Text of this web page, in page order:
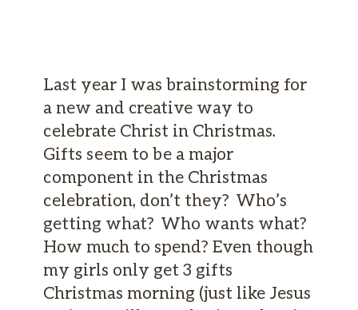
Last year I was brainstorming for
a new and creative way to
celebrate Christ in Christmas.
Gifts seem to be a major
component in the Christmas
celebration, don’t they? Who’s
getting what? Who wants what?
How much to spend? Even though
my girls only get 3 gifts
Christmas morning (just like Jesus